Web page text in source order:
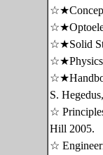
☆★Solid
☆★Physics
S.
☆
Hill 2005.
☆